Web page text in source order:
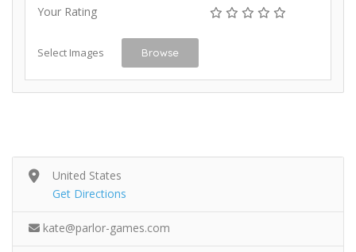
Your Rating
Select Images Browse
United States
Get Directions
kate@parlor-games.com